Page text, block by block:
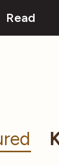
Read